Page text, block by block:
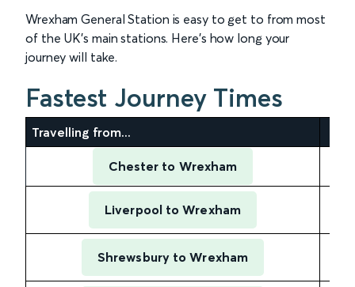
Wrexham General Station is easy to get to from most
of the UK’s main stations. Here’s how long your
journey will take.
Fastest Journey Times
Travelling from...
Chester to Wrexham
Liverpool to Wrexham
Shrewsbury to Wrexham